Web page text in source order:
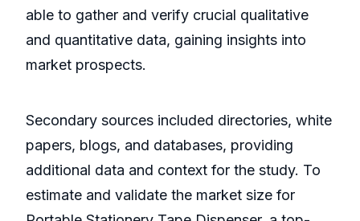
able to gather and verify crucial qualitative
and quantitative data, gaining insights into
market prospects.
Secondary sources included directories, white
papers, blogs, and databases, providing
additional data and context for the study. To
estimate and validate the market size for